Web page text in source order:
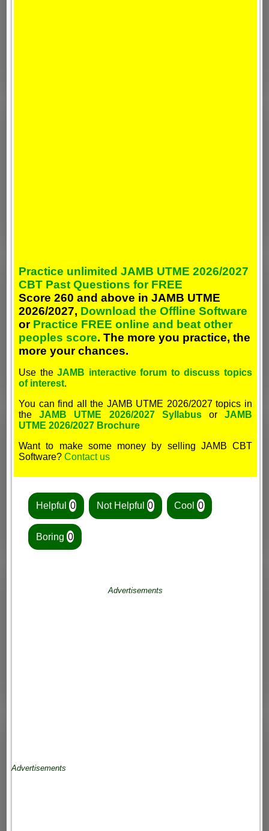
Practice unlimited JAMB UTME 2026/2027
CBT Past Questions for FREE
Score 260 and above in JAMB UTME
2026/2027, Download the Offline Software
or Practice FREE online and beat other
peoples score. The more you practice, the
more your chances.
Use theJAMB interactive forum to discuss topics
of interest.
You can find all the JAMB UTME 2026/2027 topics in
theJAMB UTME 2026/2027 SyllabusorJAMB
UTME 2026/2027 Brochure
Want to make some money by selling JAMB CBT
Software?Contact us
Helpful 0 Not Helpful 0 Cool0
Boring 0
Advertisements
Advertisements